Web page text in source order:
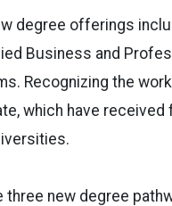
degree offerings
Business and
Recognizing the
which have
three new degree